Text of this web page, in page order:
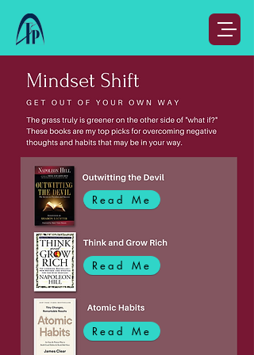
Read Me
Read Me
Read Me